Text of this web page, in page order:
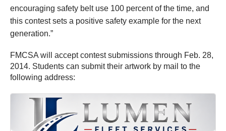
encouraging safety belt use 100 percent of the time, and
this contest sets a positive safety example for the next
generation.”
FMCSA will accept contest submissions through Feb. 28,
2014. Students can submit their artwork by mail to the
following address: